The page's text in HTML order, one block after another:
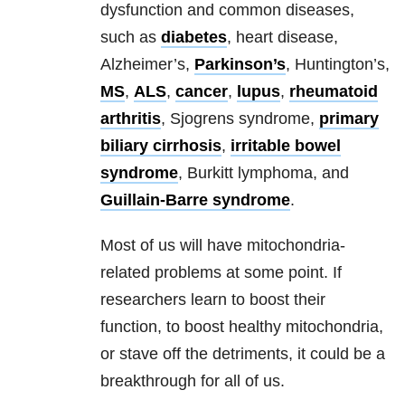
dysfunction and common diseases,
such as diabetes, heart disease,
Alzheimer’s, Parkinson’s, Huntington’s,
MS, ALS, cancer, lupus, rheumatoid
arthritis, Sjogrens syndrome, primary
biliary cirrhosis, irritable bowel
syndrome, Burkitt lymphoma, and
Guillain-Barre syndrome.
Most of us will have mitochondria-
related problems at some point. If
researchers learn to boost their
function, to boost healthy mitochondria,
or stave off the detriments, it could be a
breakthrough for all of us.